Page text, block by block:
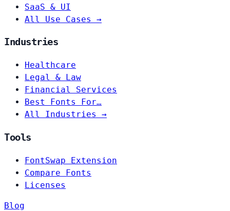
SaaS & UI
All Use Cases →
Industries
Healthcare
Legal & Law
Financial Services
Best Fonts For…
All Industries →
Tools
FontSwap Extension
Compare Fonts
Licenses
Blog